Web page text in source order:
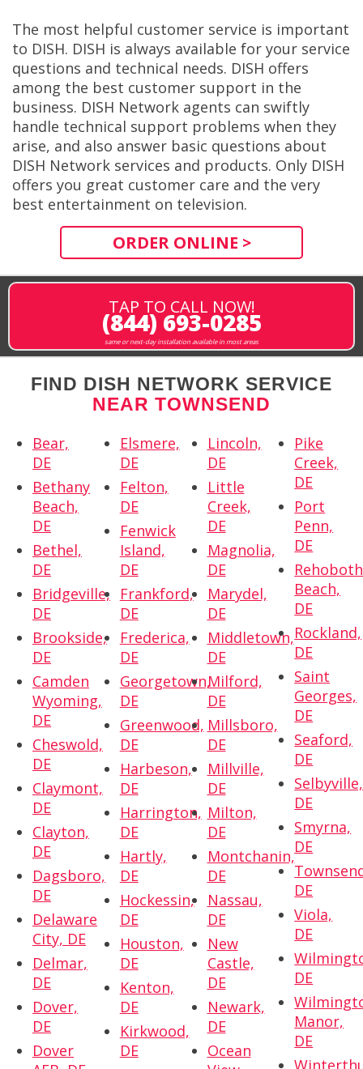
The most helpful customer service is important
to DISH. DISH is always available for your service
questions and technical needs. DISH offers
among the best customer support in the
business. DISH Network agents can swiftly
handle technical support problems when they
arise, and also answer basic questions about
DISH Network services and products. Only DISH
offers you great customer care and the very
best entertainment on television.
ORDER ONLINE >
TAP TO CALL NOW!
(844) 693-0285
same or next-day installation available in most areas
FIND DISH NETWORK SERVICE
NEAR TOWNSEND
Bear,
DE
Bethany
Beach,
DE
Bethel,
DE
Bridgeville,
DE
Brookside,
DE
Camden
Wyoming,
DE
Cheswold,
DE
Claymont,
DE
Clayton,
DE
Dagsboro,
DE
Delaware
City, DE
Delmar,
DE
Dover,
DE
Dover
Elsmere,
DE
Felton,
DE
Fenwick
Island,
DE
Frankford,
DE
Frederica,
DE
Georgetown,
DE
Greenwood,
DE
Harbeson,
DE
Harrington,
DE
Hartly,
DE
Hockessin,
DE
Houston,
DE
Kenton,
DE
Kirkwood,
DE
Lincoln,
DE
Little
Creek,
DE
Magnolia,
DE
Marydel,
DE
Middletown,
DE
Milford,
DE
Millsboro,
DE
Millville,
DE
Milton,
DE
Montchanin,
DE
Nassau,
DE
New
Castle,
DE
Newark,
DE
Ocean
Pike
Creek,
DE
Port
Penn,
DE
Rehoboth
Beach,
DE
Rockland,
DE
Saint
Georges,
DE
Seaford,
DE
Selbyville,
DE
Smyrna,
DE
DE
Viola,
DE
DE
Manor,
DE